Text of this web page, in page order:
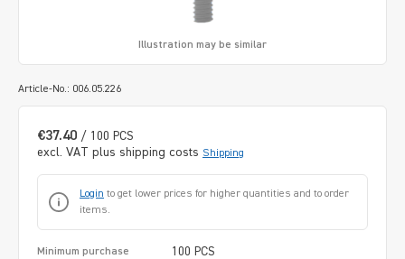
Article-No.: 006.05.226
Illustration may be similar
€37.40 / 100 PCS
excl. VAT plus shipping costs Shipping
Login to get lower prices for higher quantities and to order
items.
Minimum purchase 100 PCS